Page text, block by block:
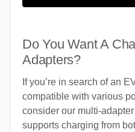
Do You Want A
Adapters?
If you’re in search of an
compatible with various
consider our multi-
supports charging from